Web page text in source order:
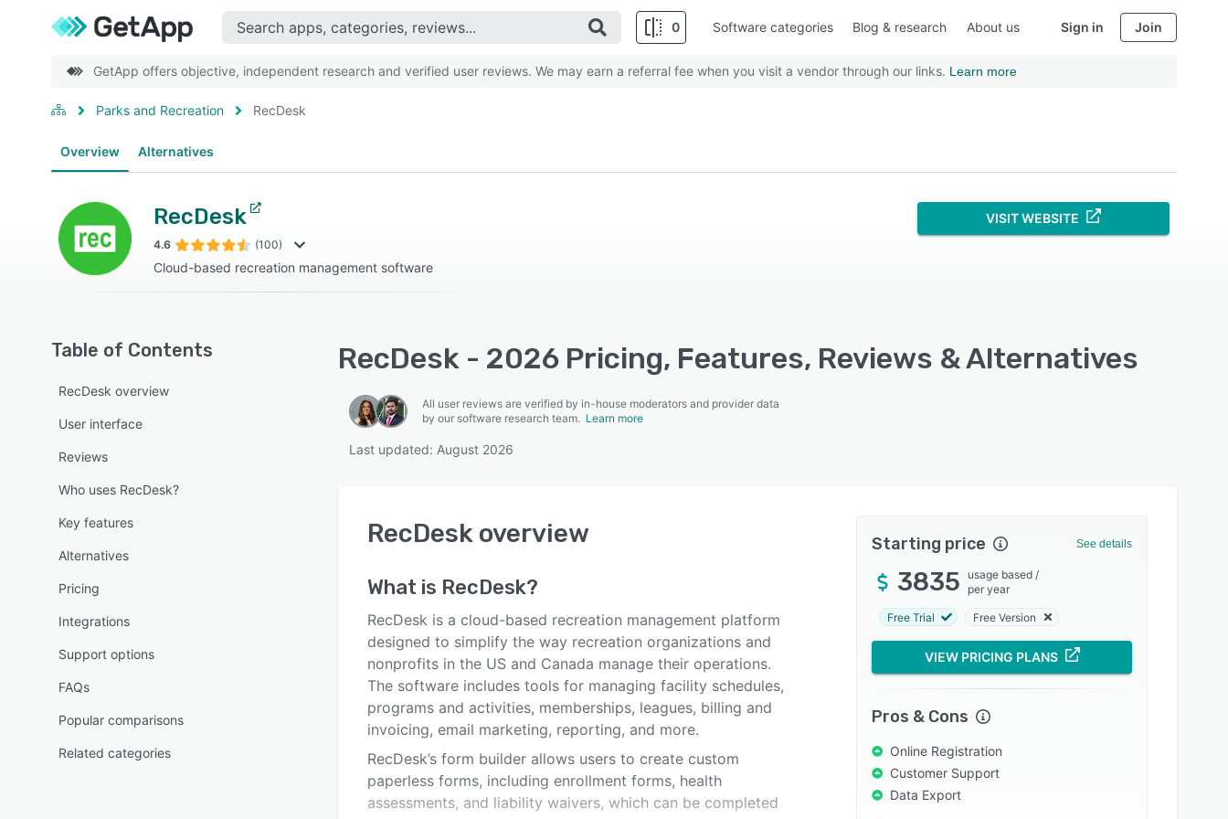
0 Software categories Blog & research About us Sign in Join
GetApp offers objective, independent research and verified user reviews. We may earn a referral fee when you visit a vendor through our links. Learn more
Parks and Recreation RecDesk
Overview Alternatives
RecDesk
4.6 (100)
Cloud-based recreation management software
VISIT WEBSITE
Table of Contents
RecDesk overview
User interface
Reviews
Who uses RecDesk?
Key features
Alternatives
Pricing
Integrations
Support options
FAQs
Popular comparisons
Related categories
RecDesk - 2026 Pricing, Features, Reviews & Alternatives
All user reviews are verified by in-house moderators and provider data
by our software research team. Learn more
Last updated: August 2026
RecDesk overview
What is RecDesk?
RecDesk is a cloud-based recreation management platform
designed to simplify the way recreation organizations and
nonprofits in the US and Canada manage their operations.
The software includes tools for managing facility schedules,
programs and activities, memberships, leagues, billing and
invoicing, email marketing, reporting, and more.
RecDesk’s form builder allows users to create custom
paperless forms, including enrollment forms, health
assessments, and liability waivers, which can be completed
Starting price See details
3835 usage based /
per year
Free Trial Free Version
VIEW PRICING PLANS
Pros & Cons
Online Registration
Customer Support
Data Export